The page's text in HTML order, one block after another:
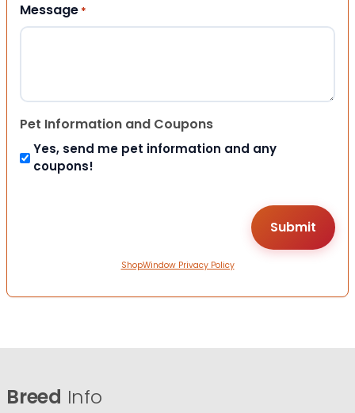
Message *
Pet Information and Coupons
Yes, send me pet information and any
coupons!
ShopWindow Privacy Policy
Breed Info